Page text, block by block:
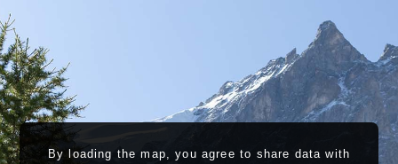
By loading the map, you agree to share data with